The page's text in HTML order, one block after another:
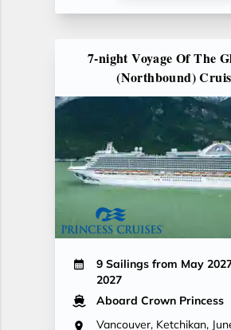
7-night Voyage Of The
(Northbound)
9 Sailings from May
2027
Aboard Crown Princess
Vancouver, Ketchikan,